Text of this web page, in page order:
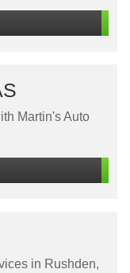
Martin's Auto
in Rushden,